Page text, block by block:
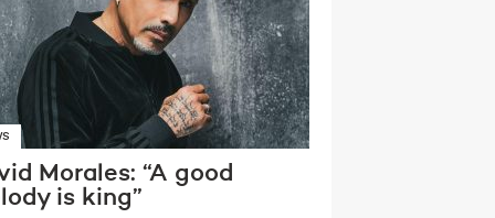
Morales: “A good
is king”